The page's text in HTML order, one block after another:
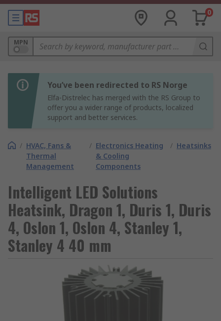
0
MPN
You’ve been redirected to RS Norge
Elfa-Distrelec has merged with the RS Group to
offer you a wider range of products, localized
support and better services.
/ HVAC, Fans &
Thermal
Management
/ Electronics Heating
& Cooling
Components
/ Heatsinks
Intelligent LED Solutions
Heatsink, Dragon 1, Duris 1, Duris
4, Oslon 1, Oslon 4, Stanley 1,
Stanley 4 40 mm